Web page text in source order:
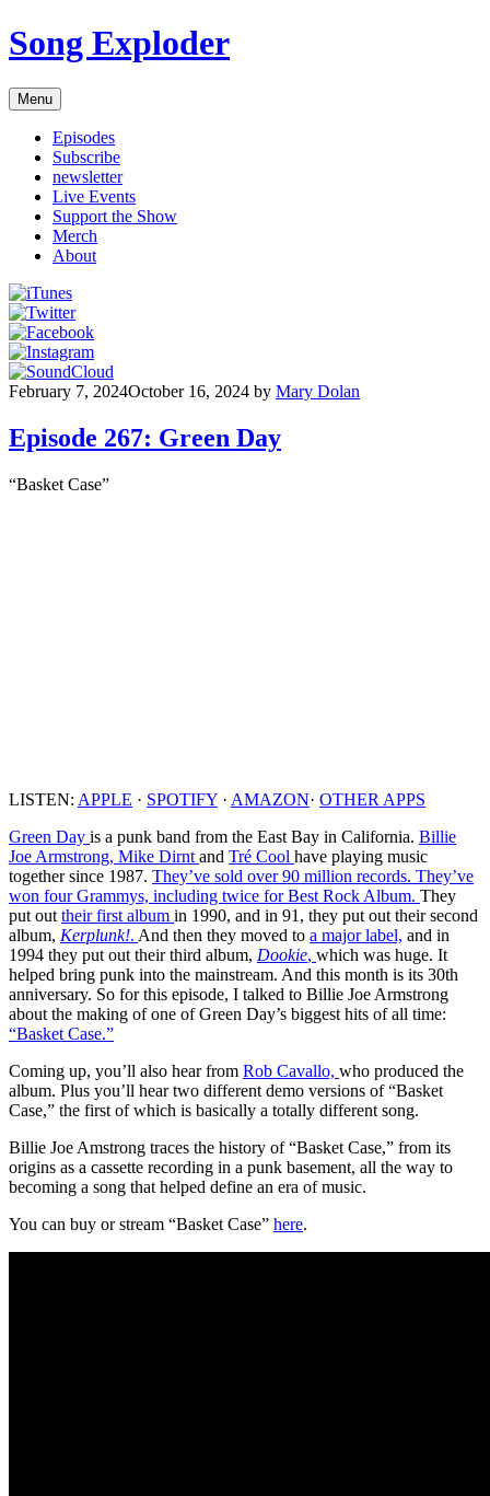
Skip
to
Song Exploder
Menu
Episodes
Subscribe
newsletter
Live Events
Support the Show
Merch
About
February 7, 2024October 16, 2024 by Mary Dolan
Episode 267: Green Day
“Basket Case”
LISTEN: APPLE · SPOTIFY · AMAZON· OTHER APPS
Green Day is a punk band from the East Bay in California. Billie
Joe Armstrong, Mike Dirnt and Tré Cool have playing music
together since 1987. They’ve sold over 90 million records. They’ve
won four Grammys, including twice for Best Rock Album. They
put out their first album in 1990, and in 91, they put out their second
album, Kerplunk!. And then they moved to a major label, and in
1994 they put out their third album, Dookie, which was huge. It
helped bring punk into the mainstream. And this month is its 30th
anniversary. So for this episode, I talked to Billie Joe Armstrong
about the making of one of Green Day’s biggest hits of all time:
“Basket Case.”
Coming up, you’ll also hear from Rob Cavallo, who produced the
album. Plus you’ll hear two different demo versions of “Basket
Case,” the first of which is basically a totally different song.
Billie Joe Amstrong traces the history of “Basket Case,” from its
origins as a cassette recording in a punk basement, all the way to
becoming a song that helped define an era of music.
You can buy or stream “Basket Case” here.